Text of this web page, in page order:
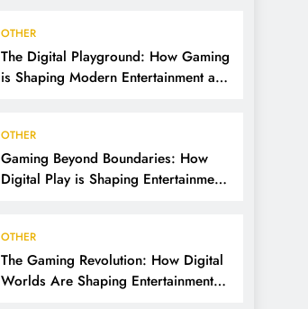
OTHER
The Digital Playground: How Gaming
is Shaping Modern Entertainment and
OTHER
Gaming Beyond Boundaries: How
Digital Play is Shaping Entertainment
OTHER
The Gaming Revolution: How Digital
Worlds Are Shaping Entertainment